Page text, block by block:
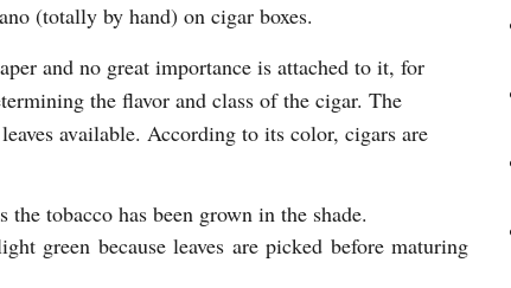
(totally by hand) on cigar boxes.
and no great importance is attached to it, for
the flavor and class of the cigar. The
available. According to its color, cigars are
tobacco has been grown in the shade.
green because leaves are picked before maturing